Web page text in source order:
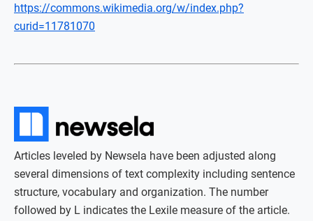
https://commons.wikimedia.org/w/index.php?
curid=11781070
Articles leveled by Newsela have been adjusted along
several dimensions of text complexity including sentence
structure, vocabulary and organization. The number
followed by L indicates the Lexile measure of the article.